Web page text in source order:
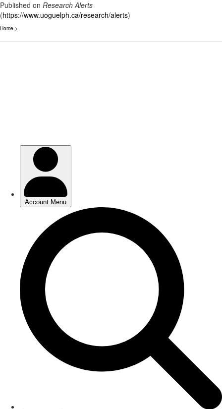
Published on Research Alerts
(https://www.uoguelph.ca/research/alerts)
Home >